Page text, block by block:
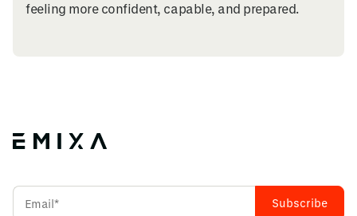
feeling more confident, capable, and prepared.